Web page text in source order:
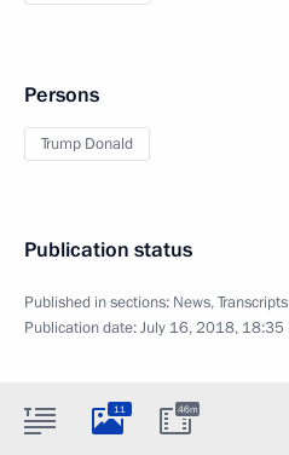
Persons
Trump Donald
Publication status
Published in sections: News,Transcripts
Publication date:July 16, 2018, 18:35
11 46m